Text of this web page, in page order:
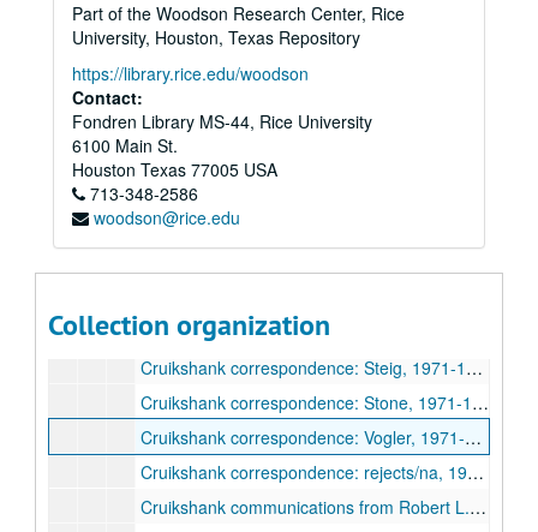
Part of the Woodson Research Center, Rice
University, Houston, Texas Repository
https://library.rice.edu/woodson
Contact:
Fondren Library MS-44, Rice University
6100 Main St.
Houston Texas 77005 USA
713-348-2586
woodson@rice.edu
Collection organization
Cruikshank correspondence: Feaver, 1972-1974
Cruikshank correspondence: Fowles, 1971-1973
Cruikshank correspondence: Hemstedt, 1972
Cruikshank correspondence: Harvey, 1971-1974
Cruikshank correspondence: James, 1972-1974
Cruikshank correspondence: Johnson, 1970-1972
Cruikshank correspondence: Kunzle, 1972-1977
Cruikshank correspondence: Searle, 1972-1974
Cruikshank correspondence: Steig, 1971-1974
Cruikshank correspondence: Stone, 1971-1974
Cruikshank correspondence: Vogler, 1971-1974
Cruikshank correspondence: rejects/na, 1970-1972
Cruikshank communications from Robert L. Patten, 1972-1973